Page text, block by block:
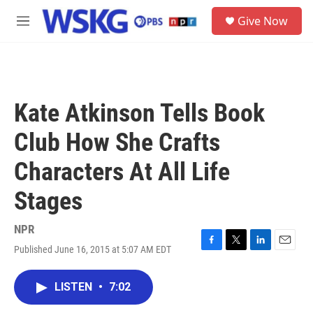
Skip to main content
M
Give Now
Kate Atkinson Tells Book
Club How She Crafts
Characters At All Life
Stages
NPR
Published June 16, 2015 at 5:07 AM EDT
F
T
L
E
LISTEN • 7:02